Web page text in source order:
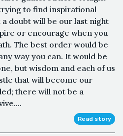
to find inspirational
doubt will be our last night
or encourage when you
The best order would be
way you can. It would be
but wisdom and each of us
that will become our
there will not be a
Read story